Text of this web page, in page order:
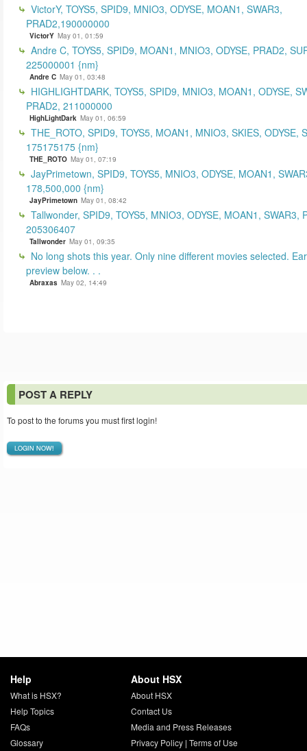
VictorY, TOYS5, SPID9, MNIO3, ODYSE, MOAN1, SWAR3,
PRAD2,190000000
VictorY May 01, 01:59
Andre C, TOYS5, SPID9, MOAN1, MNIO3, ODYSE, PRAD2,
225000001 {nm}
Andre C May 01, 03:48
HIGHLIGHTDARK, TOYS5, SPID9, MNIO3, MOAN1, ODYSE,
PRAD2, 211000000
HighLightDark May 01, 06:59
THE_ROTO, SPID9, TOYS5, MOAN1, MNIO3, SKIES, ODYSE,
175175175 {nm}
THE_ROTO May 01, 07:19
JayPrimetown, SPID9, TOYS5, MNIO3, ODYSE, MOAN1,
178,500,000 {nm}
JayPrimetown May 01, 08:42
Tallwonder, SPID9, TOYS5, MNIO3, ODYSE, MOAN1, SWAR3,
205306407
Tallwonder May 01, 09:35
No long shots this year. Only nine different movies selected.
preview below. . .
Abraxas May 02, 14:49
POST A REPLY
To post to the forums you must first login!
LOGIN NOW!
Help
What is HSX?
Help Topics
FAQs
Glossary
About HSX
About HSX
Contact Us
Media and Press Releases
Privacy Policy | Terms of Use